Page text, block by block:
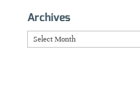
Archives
Archives